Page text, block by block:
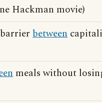
Hackman movie)
between
meals without